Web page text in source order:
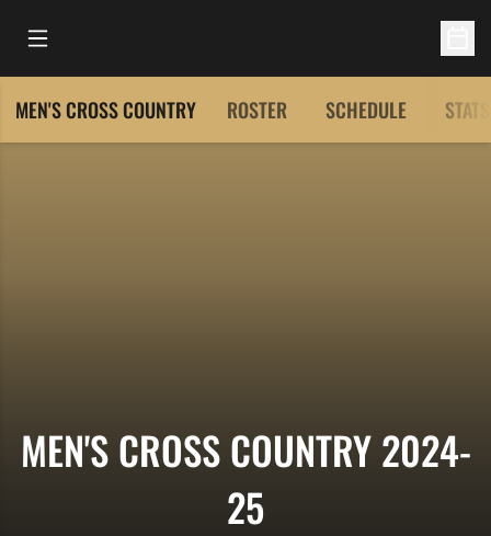
Open Main Menu
MEN'S CROSS COUNTRY ROSTER SCHEDULE STATS
MEN'S CROSS COUNTRY 2024-
25ROSTER